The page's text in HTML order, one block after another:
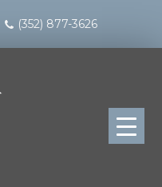
(352) 877-3626